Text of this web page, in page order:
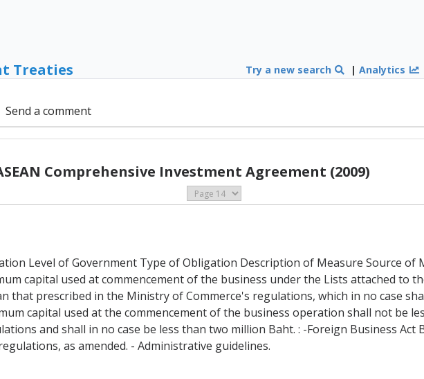
Treaties Try a new search |Analytics
Send a comment
Comprehensive Investment Agreement (2009)
Level of Government Type of Obligation Description of Measure Source of
capital used at commencement of the business under the Lists attached to
that prescribed in the Ministry of Commerce's regulations, which in no case
capital used at the commencement of the business operation shall not be
and shall in no case be less than two million Baht. : -Foreign Business Act
as amended. - Administrative guidelines.